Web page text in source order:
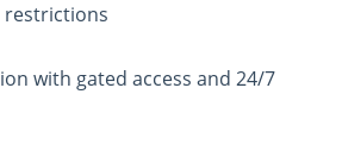
with gated access and 24/7